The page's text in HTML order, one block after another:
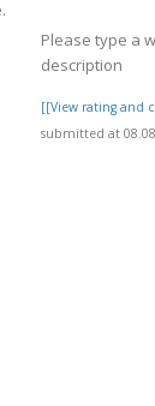
26/items/
Please type a
description
[[View rating and
submitted at